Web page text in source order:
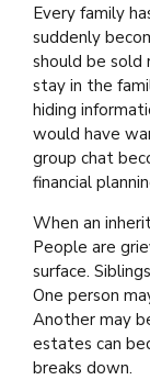
Every family
suddenly
should be sold
stay in the
hiding
would have
group chat
financial
When an
People are
surface.
One person
Another may
estates can
breaks down.